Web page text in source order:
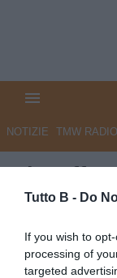
Tutto B - Do
If you wish to
processing of
targeted
NOTIZIE TMW RADIO
Playoff
Monza: